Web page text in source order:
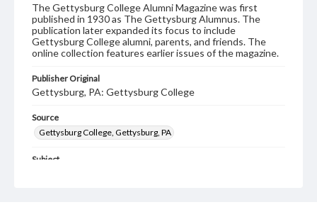
The Gettysburg College Alumni Magazine was first
published in 1930 as The Gettysburg Alumnus. The
publication later expanded its focus to include
Gettysburg College alumni, parents, and friends. The
online collection features earlier issues of the magazine.
Publisher Original
Gettysburg, PA: Gettysburg College
Source
Gettysburg College, Gettysburg, PA
Subject